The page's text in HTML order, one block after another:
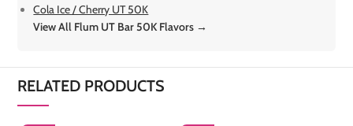
Cola Ice / Cherry UT 50K
View All Flum UT Bar 50K Flavors →
RELATED PRODUCTS